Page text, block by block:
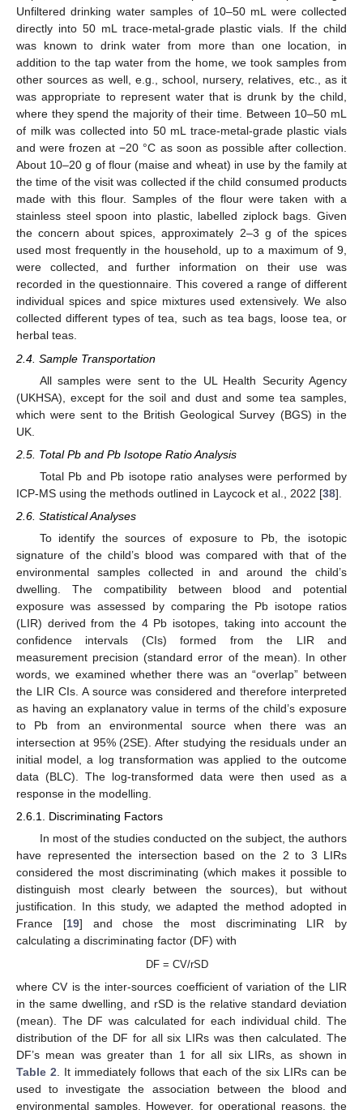
Unfiltered drinking water samples of 10–50 mL were collected
directly into 50 mL trace-metal-grade plastic vials. If the child
was known to drink water from more than one location, in
addition to the tap water from the home, we took samples from
other sources as well, e.g., school, nursery, relatives, etc., as it
was appropriate to represent water that is drunk by the child,
where they spend the majority of their time. Between 10–50 mL
of milk was collected into 50 mL trace-metal-grade plastic vials
and were frozen at −20 °C as soon as possible after collection.
About 10–20 g of flour (maise and wheat) in use by the family at
the time of the visit was collected if the child consumed products
made with this flour. Samples of the flour were taken with a
stainless steel spoon into plastic, labelled ziplock bags. Given
the concern about spices, approximately 2–3 g of the spices
used most frequently in the household, up to a maximum of 9,
were collected, and further information on their use was
recorded in the questionnaire. This covered a range of different
individual spices and spice mixtures used extensively. We also
collected different types of tea, such as tea bags, loose tea, or
herbal teas.
2.4. Sample Transportation
All samples were sent to the UL Health Security Agency
(UKHSA), except for the soil and dust and some tea samples,
which were sent to the British Geological Survey (BGS) in the
UK.
2.5. Total Pb and Pb Isotope Ratio Analysis
Total Pb and Pb isotope ratio analyses were performed by
ICP-MS using the methods outlined in Laycock et al., 2022 [38].
2.6. Statistical Analyses
To identify the sources of exposure to Pb, the isotopic
signature of the child’s blood was compared with that of the
environmental samples collected in and around the child’s
dwelling. The compatibility between blood and potential
exposure was assessed by comparing the Pb isotope ratios
(LIR) derived from the 4 Pb isotopes, taking into account the
confidence intervals (CIs) formed from the LIR and
measurement precision (standard error of the mean). In other
words, we examined whether there was an “overlap” between
the LIR CIs. A source was considered and therefore interpreted
as having an explanatory value in terms of the child’s exposure
to Pb from an environmental source when there was an
intersection at 95% (2SE). After studying the residuals under an
initial model, a log transformation was applied to the outcome
data (BLC). The log-transformed data were then used as a
response in the modelling.
2.6.1. Discriminating Factors
In most of the studies conducted on the subject, the authors
have represented the intersection based on the 2 to 3 LIRs
considered the most discriminating (which makes it possible to
distinguish most clearly between the sources), but without
justification. In this study, we adapted the method adopted in
France [19] and chose the most discriminating LIR by
calculating a discriminating factor (DF) with
DF = CV/rSD
where CV is the inter-sources coefficient of variation of the LIR
in the same dwelling, and rSD is the relative standard deviation
(mean). The DF was calculated for each individual child. The
distribution of the DF for all six LIRs was then calculated. The
DF’s mean was greater than 1 for all six LIRs, as shown in
Table 2 . It immediately follows that each of the six LIRs can be
used to investigate the association between the blood and
environmental samples. However, for operational reasons, the